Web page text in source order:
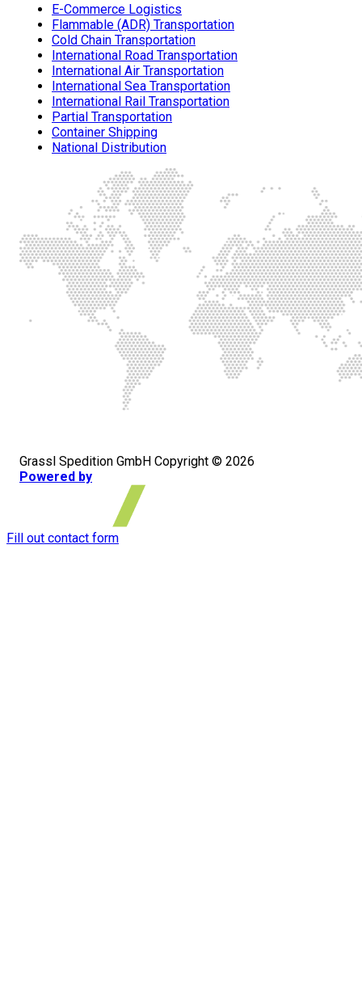
E-Commerce Logistics
Flammable (ADR) Transportation
Cold Chain Transportation
International Road Transportation
International Air Transportation
International Sea Transportation
International Rail Transportation
Partial Transportation
Container Shipping
National Distribution
Grassl Spedition GmbH Copyright © 2026
Powered by
Fill out contact form